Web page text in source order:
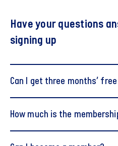
Have your questions
signing up
Can I get three months’
How much is the